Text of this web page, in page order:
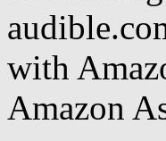
with
Amazon